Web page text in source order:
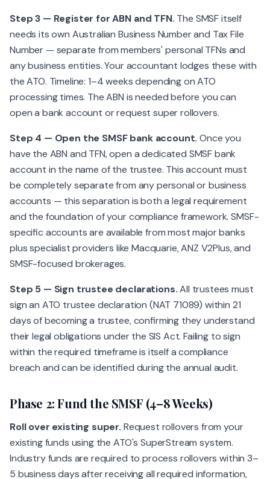
Step 3 — Register for ABN and TFN. The SMSF itself
needs its own Australian Business Number and Tax File
Number — separate from members' personal TFNs and
any business entities. Your accountant lodges these with
the ATO. Timeline: 1–4 weeks depending on ATO
processing times. The ABN is needed before you can
open a bank account or request super rollovers.
Step 4 — Open the SMSF bank account. Once you
have the ABN and TFN, open a dedicated SMSF bank
account in the name of the trustee. This account must
be completely separate from any personal or business
accounts — this separation is both a legal requirement
and the foundation of your compliance framework. SMSF-
specific accounts are available from most major banks
plus specialist providers like Macquarie, ANZ V2Plus, and
SMSF-focused brokerages.
Step 5 — Sign trustee declarations.All trustees must
sign an ATO trustee declaration (NAT 71089) within 21
days of becoming a trustee, confirming they understand
their legal obligations under the SIS Act. Failing to sign
within the required timeframe is itself a compliance
breach and can be identified during the annual audit.
Phase 2: Fund the SMSF (4–8 Weeks)
Roll over existing super. Request rollovers from your
existing funds using the ATO's SuperStream system.
Industry funds are required to process rollovers within 3–
5 business days after receiving all required information,